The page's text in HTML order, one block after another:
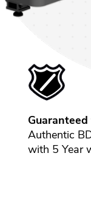
Authentic
with 5 Year